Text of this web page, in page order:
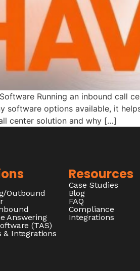
Running an inbound call
software options available, it
center solution and why […]
Outbound
Answering
(TAS)
& Integrations
Resources
Case Studies
Blog
FAQ
Compliance
Integrations